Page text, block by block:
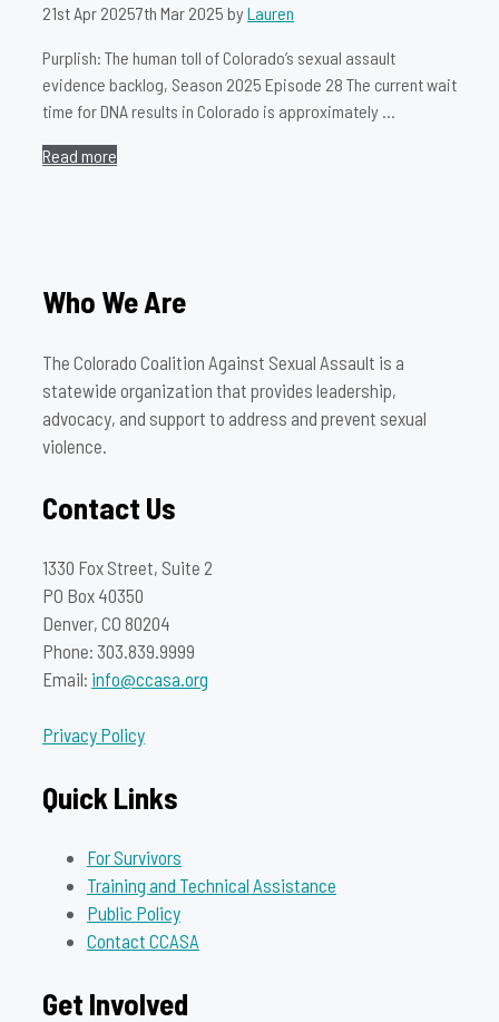
21st Apr 20257th Mar 2025 byLauren
Purplish: The human toll of Colorado’s sexual assault
evidence backlog, Season 2025 Episode 28 The current wait
time for DNA results in Colorado is approximately …
Read more
Who We Are
The Colorado Coalition Against Sexual Assault is a
statewide organization that provides leadership,
advocacy, and support to address and prevent sexual
violence.
Contact Us
1330 Fox Street, Suite 2
PO Box 40350
Denver, CO 80204
Phone: 303.839.9999
Email: info@ccasa.org
Privacy Policy
Quick Links
For Survivors
Training and Technical Assistance
Public Policy
Contact CCASA
Get Involved